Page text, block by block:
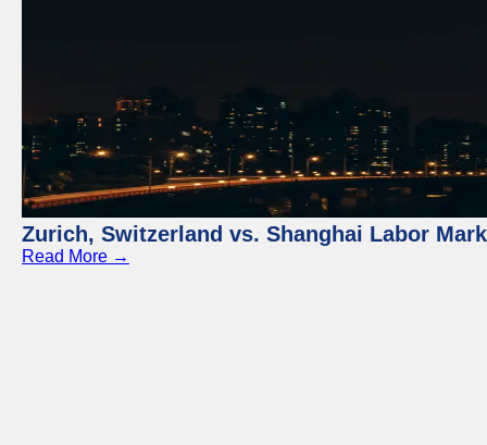
Zurich, Switzerland vs. Shanghai Labor
Read More →